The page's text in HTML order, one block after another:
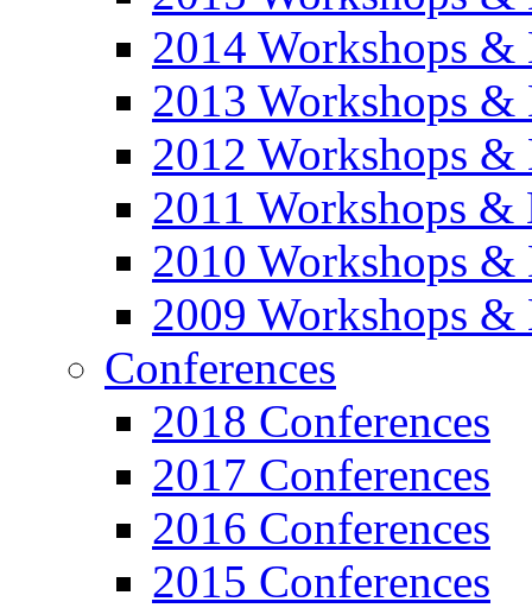
2014 Workshops &
2013 Workshops &
2012 Workshops &
2011 Workshops &
2010 Workshops &
2009 Workshops &
Conferences
2018 Conferences
2017 Conferences
2016 Conferences
2015 Conferences